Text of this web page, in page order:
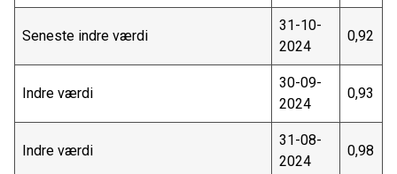
Seneste indre værdi
31-10-
2024
0,92
Indre værdi
30-09-
2024
0,93
Indre værdi
31-08-
2024
0,98